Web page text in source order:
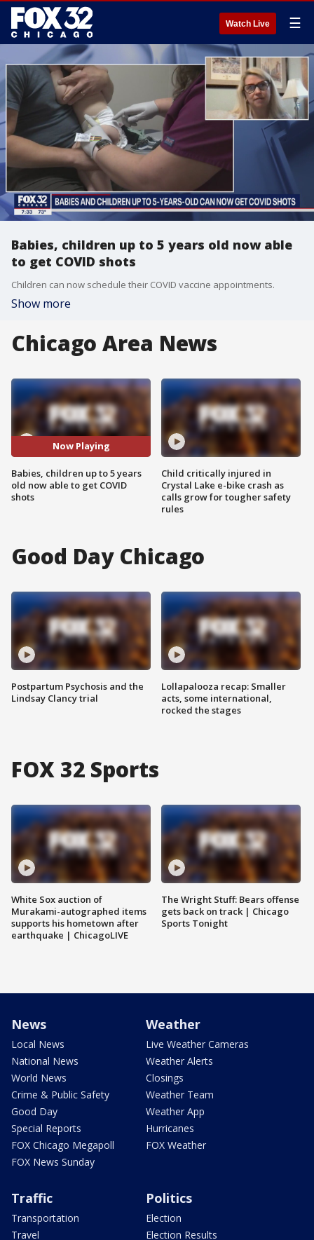
Watch Live ☰
Babies, children up to 5 years old now able
to get COVID shots
Children can now schedule their COVID vaccine appointments.
Show more
Chicago Area News
Now Playing
Babies, children up to 5 years
old now able to get COVID
shots
Child critically injured in
Crystal Lake e-bike crash as
calls grow for tougher safety
rules
Good Day Chicago
Postpartum Psychosis and the
Lindsay Clancy trial
Lollapalooza recap: Smaller
acts, some international,
rocked the stages
FOX 32 Sports
White Sox auction of
Murakami-autographed items
supports his hometown after
earthquake | ChicagoLIVE
The Wright Stuff: Bears offense
gets back on track | Chicago
Sports Tonight
News
Local News
National News
World News
Crime & Public Safety
Good Day
Special Reports
FOX Chicago Megapoll
FOX News Sunday
Weather
Live Weather Cameras
Weather Alerts
Closings
Weather Team
Weather App
Hurricanes
FOX Weather
Traffic
Transportation
Travel
Politics
Election
Election Results